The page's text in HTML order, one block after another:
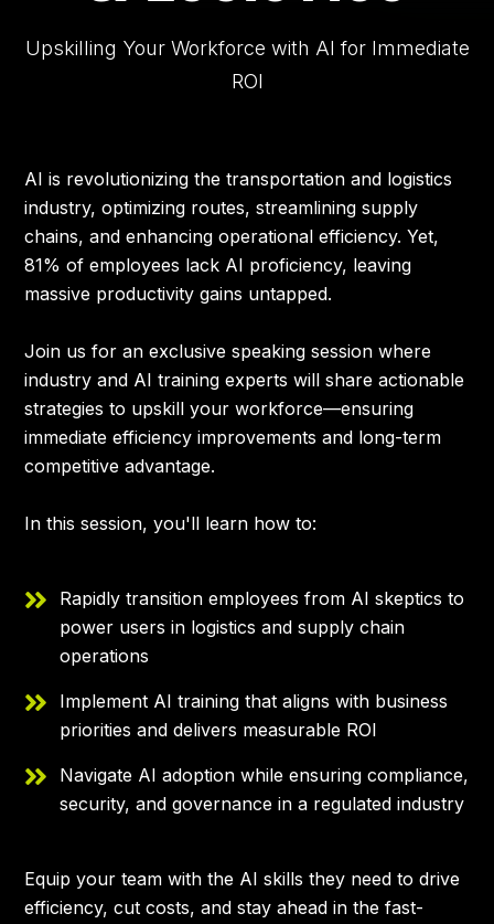
APPROVAL TOOLKIT
Upskilling Your Workforce with AI for Immediate
ROI
AI is revolutionizing the transportation and logistics
industry, optimizing routes, streamlining supply
chains, and enhancing operational efficiency. Yet,
81% of employees lack AI proficiency, leaving
massive productivity gains untapped.
Join us for an exclusive speaking session where
industry and AI training experts will share actionable
strategies to upskill your workforce—ensuring
immediate efficiency improvements and long-term
competitive advantage.
In this session, you'll learn how to:
Rapidly transition employees from AI skeptics to
power users in logistics and supply chain
operations
Implement AI training that aligns with business
priorities and delivers measurable ROI
Navigate AI adoption while ensuring compliance,
security, and governance in a regulated industry
Equip your team with the AI skills they need to drive
efficiency, cut costs, and stay ahead in the fast-